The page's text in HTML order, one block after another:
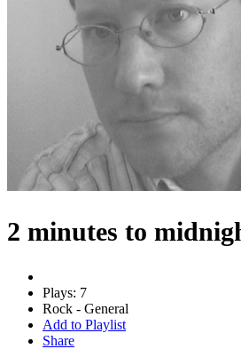
2 minutes to
Plays: 7
Rock - General
Add to Playlist
Share